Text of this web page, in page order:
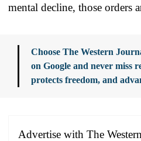
mental decline, those orders
Choose The Western
on Google and never miss
protects freedom, and
Advertise with The